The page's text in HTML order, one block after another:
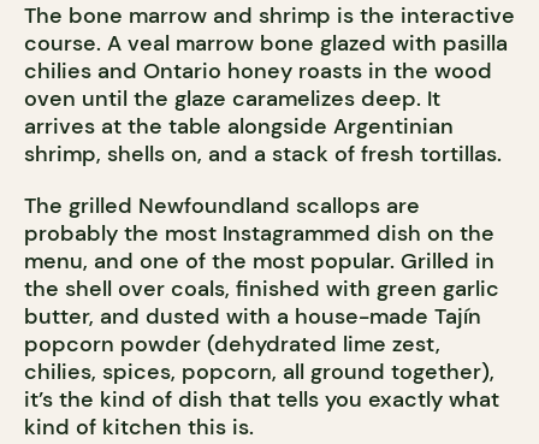
The bone marrow and shrimp is the interactive
course. A veal marrow bone glazed with pasilla
chilies and Ontario honey roasts in the wood
oven until the glaze caramelizes deep. It
arrives at the table alongside Argentinian
shrimp, shells on, and a stack of fresh tortillas.
The grilled Newfoundland scallops are
probably the most Instagrammed dish on the
menu, and one of the most popular. Grilled in
the shell over coals, finished with green garlic
butter, and dusted with a house-made Tajín
popcorn powder (dehydrated lime zest,
chilies, spices, popcorn, all ground together),
it’s the kind of dish that tells you exactly what
kind of kitchen this is.